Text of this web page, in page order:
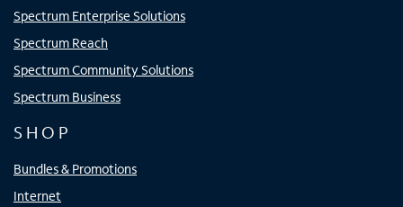
Spectrum Enterprise Solutions
Spectrum Reach
Spectrum Community Solutions
Spectrum Business
SHOP
Bundles & Promotions
Internet